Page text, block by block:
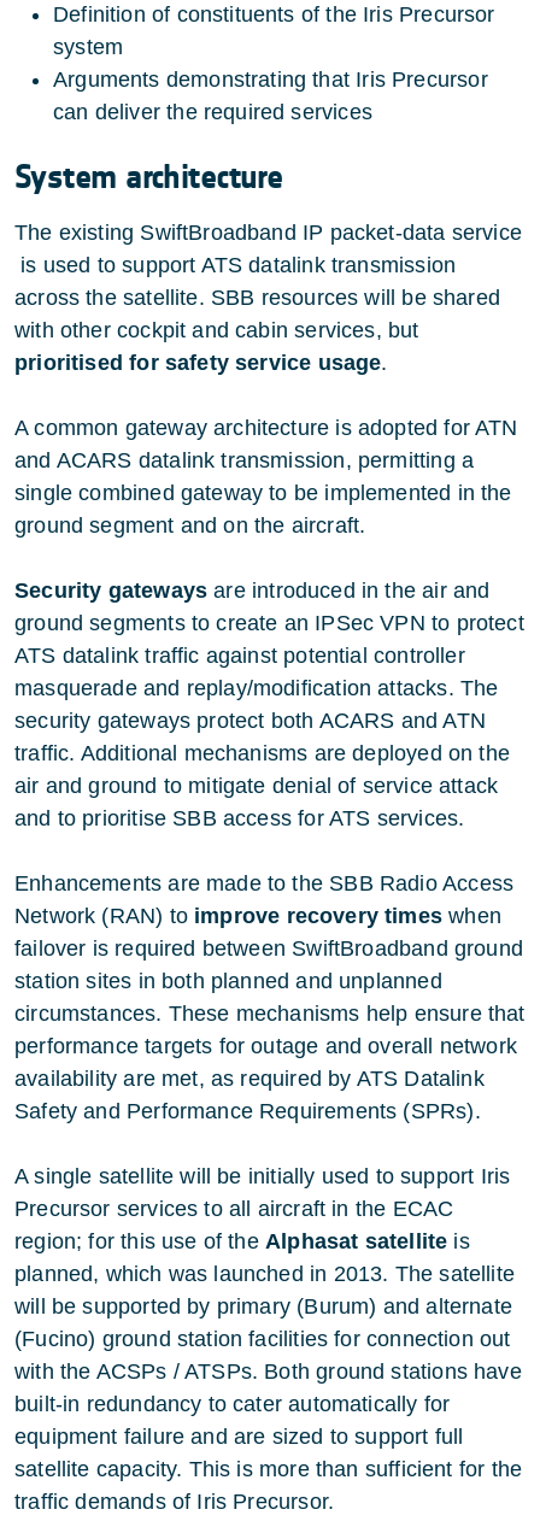
Definition of constituents of the Iris Precursor
system
Arguments demonstrating that Iris Precursor
can deliver the required services
System architecture
The existing SwiftBroadband IP packet-data service
is used to support ATS datalink transmission
across the satellite. SBB resources will be shared
with other cockpit and cabin services, but
prioritised for safety service usage.
A common gateway architecture is adopted for ATN
and ACARS datalink transmission, permitting a
single combined gateway to be implemented in the
ground segment and on the aircraft.
Security gateways are introduced in the air and
ground segments to create an IPSec VPN to protect
ATS datalink traffic against potential controller
masquerade and replay/modification attacks. The
security gateways protect both ACARS and ATN
traffic. Additional mechanisms are deployed on the
air and ground to mitigate denial of service attack
and to prioritise SBB access for ATS services.
Enhancements are made to the SBB Radio Access
Network (RAN) to improve recovery times when
failover is required between SwiftBroadband ground
station sites in both planned and unplanned
circumstances. These mechanisms help ensure that
performance targets for outage and overall network
availability are met, as required by ATS Datalink
Safety and Performance Requirements (SPRs).
A single satellite will be initially used to support Iris
Precursor services to all aircraft in the ECAC
region; for this use of the Alphasat satellite is
planned, which was launched in 2013. The satellite
will be supported by primary (Burum) and alternate
(Fucino) ground station facilities for connection out
with the ACSPs / ATSPs. Both ground stations have
built-in redundancy to cater automatically for
equipment failure and are sized to support full
satellite capacity. This is more than sufficient for the
traffic demands of Iris Precursor.